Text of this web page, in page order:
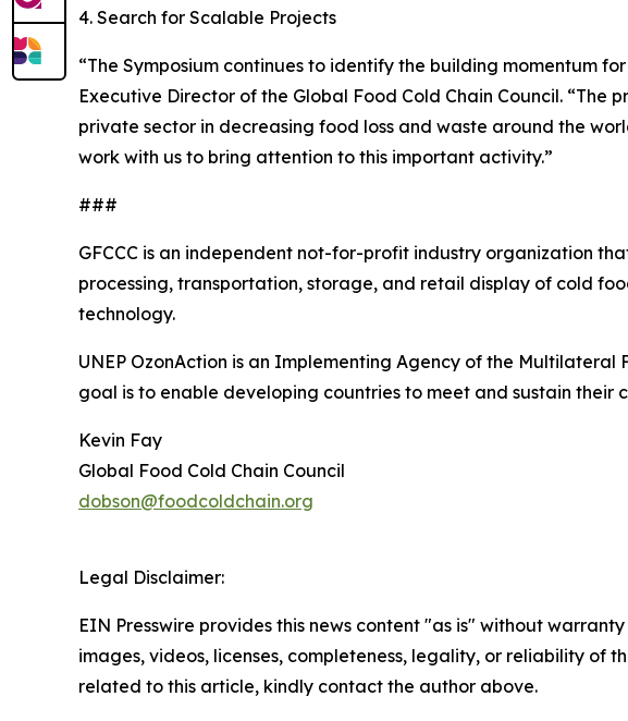
4. Search for Scalable Projects
“The Symposium continues to identify the building momentum
Executive Director of the Global Food Cold Chain Council.
private sector in decreasing food loss and waste around the
work with us to bring attention to this important activity.”
###
GFCCC is an independent not-for-profit industry organization
processing, transportation, storage, and retail display of cold
technology.
UNEP OzonAction is an Implementing Agency of the
goal is to enable developing countries to meet and sustain their
Kevin Fay
Global Food Cold Chain Council
dobson@foodcoldchain.org
Legal Disclaimer:
EIN Presswire provides this news content "as is" without
images, videos, licenses, completeness, legality, or reliability of
related to this article, kindly contact the author above.